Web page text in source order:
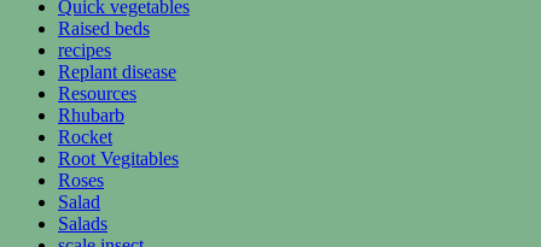
Quick vegetables
Raised beds
recipes
Replant disease
Resources
Rhubarb
Rocket
Root Vegitables
Roses
Salad
Salads